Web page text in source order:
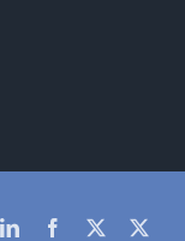
LinkedInFacebook
Twitter